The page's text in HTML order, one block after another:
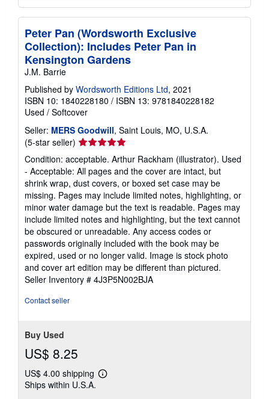
Peter Pan (Wordsworth Exclusive
Collection): Includes Peter Pan in
Kensington Gardens
J.M. Barrie
Published by Wordsworth Editions Ltd, 2021
ISBN 10: 1840228180 / ISBN 13: 9781840228182
Used / Softcover
Seller: MERS Goodwill, Saint Louis, MO, U.S.A.
(5-star seller) Seller
rating
5
out
of
5
stars
Condition: acceptable. Arthur Rackham (illustrator). Used
- Acceptable: All pages and the cover are intact, but
shrink wrap, dust covers, or boxed set case may be
missing. Pages may include limited notes, highlighting, or
minor water damage but the text is readable. Pages may
include limited notes and highlighting, but the text cannot
be obscured or unreadable. Any access codes or
passwords originally included with the book may be
expired, used or no longer valid. Image is stock photo
and cover art edition may be different than pictured.
Seller Inventory # 4J3P5N002BJA
Contact seller
Buy Used
US$ 8.25
US$ 4.00 shipping
Learn
Ships within U.S.A.